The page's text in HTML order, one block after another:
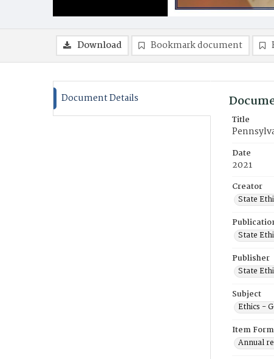
Download Bookmark document
Document Details
Title
Date
2021
Creator
State
State
Publisher
State
Subject
Ethics -
Item
Annual